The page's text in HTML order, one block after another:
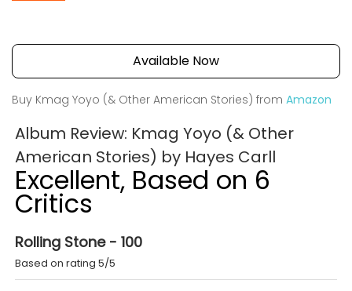
Available Now
Buy Kmag Yoyo (& Other American Stories) from Amazon
Album Review: Kmag Yoyo (& Other
American Stories) by Hayes Carll
Excellent, Based on 6
Critics
Rolling Stone - 100
Based on rating 5/5